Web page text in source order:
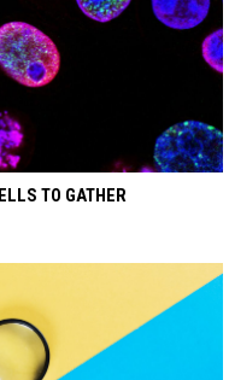
TO GATHER